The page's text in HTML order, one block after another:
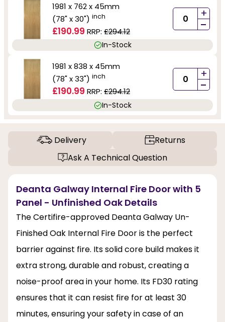
1981 x 762 x 45mm
(78" x 30") inch
£190.99 RRP: £294.12
+
-
In-Stock
1981 x 838 x 45mm
(78" x 33") inch
£190.99 RRP: £294.12
+
-
In-Stock
Delivery
Returns
Ask A Technical Question
Deanta Galway Internal Fire Door with 5
Panel - Unfinished Oak Details
The Certifire-approved Deanta Galway Un-
Finished Oak Internal Fire Door is the perfect
barrier against fire. Its solid core build makes it
extra strong, durable and robust, creating a
noise-proof area in your home. Its FD30 rating
ensures that it can resist fire for at least 30
minutes, ensuring your safety in case of an